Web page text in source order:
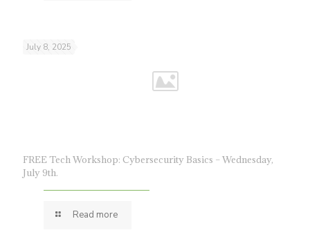
July 8, 2025
FREE Tech Workshop: Cybersecurity Basics – Wednesday,
July 9th.
Read more